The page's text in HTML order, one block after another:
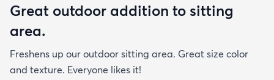
Great outdoor addition to sitting
area.
Freshens up our outdoor sitting area. Great size color
and texture. Everyone likes it!